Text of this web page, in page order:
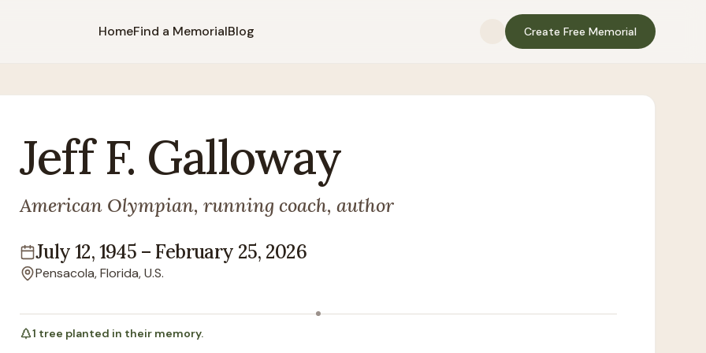
HomeFind a MemorialBlog Create Free Memorial
JeffF. Galloway
American Olympian, running coach, author
Lifespan
July 12, 1945 – February 25, 2026
Location
Pensacola, Florida, U.S.
1 tree planted in their memory.